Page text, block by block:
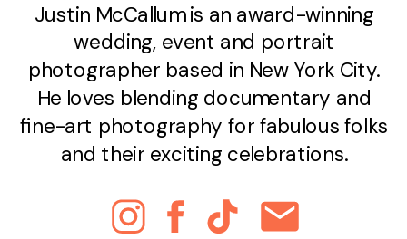
Justin McCallum is an award-winning
wedding, event and portrait
photographer based in New York City.
He loves blending documentary and
fine-art photography for fabulous folks
and their exciting celebrations.